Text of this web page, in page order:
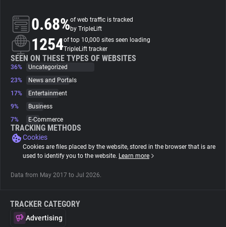
About
Trackers
Websites
Explorer
Tracking Reach
0.68%of web traffic is tracked
by TripleLift
1254of top 10,000 sites seen loading
TripleLift tracker
SEEN ON THESE TYPES OF WEBSITES
36%
Uncategorized
23%
News and Portals
17%
Entertainment
9%
Business
7%
E-Commerce
TRACKING METHODS
Cookies
Cookies are files placed by the website, stored in the browser that is are
used to identify you to the website. Learn more
Data from May 2017 to Jul 2026.
TRACKER CATEGORY
Advertising